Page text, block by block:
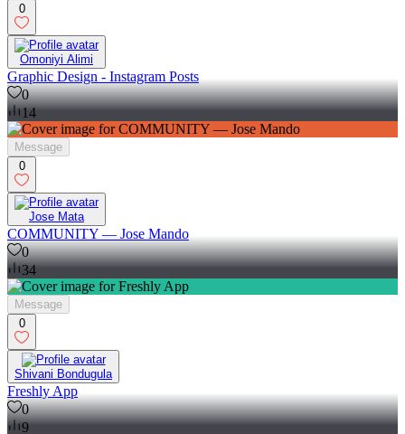
0
Omoniyi Alimi
Graphic Design - Instagram Posts
0
14
Message
0
Jose Mata
COMMUNITY — Jose Mando
0
34
Message
0
Shivani Bondugula
Freshly App
0
9